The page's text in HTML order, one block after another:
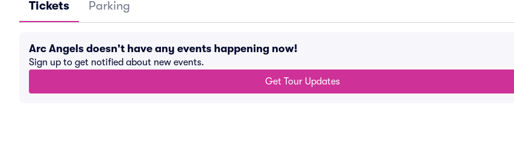
Tickets Parking
Arc Angels doesn't have any events happening now!
Sign up to get notified about new events.
Get Tour Updates